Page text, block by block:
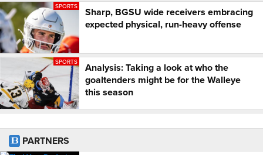
SPORTS
Sharp, BGSU wide receivers embracing
expected physical, run-heavy offense
SPORTS
Analysis: Taking a look at who the
goaltenders might be for the Walleye
this season
PARTNERS